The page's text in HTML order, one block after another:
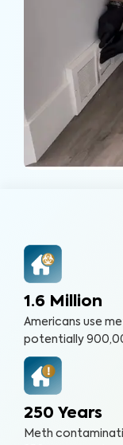
1.6 Million
Americans use
potentially
250 Years
Meth